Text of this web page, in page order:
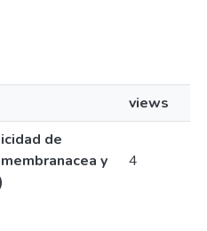
views
de
y
4